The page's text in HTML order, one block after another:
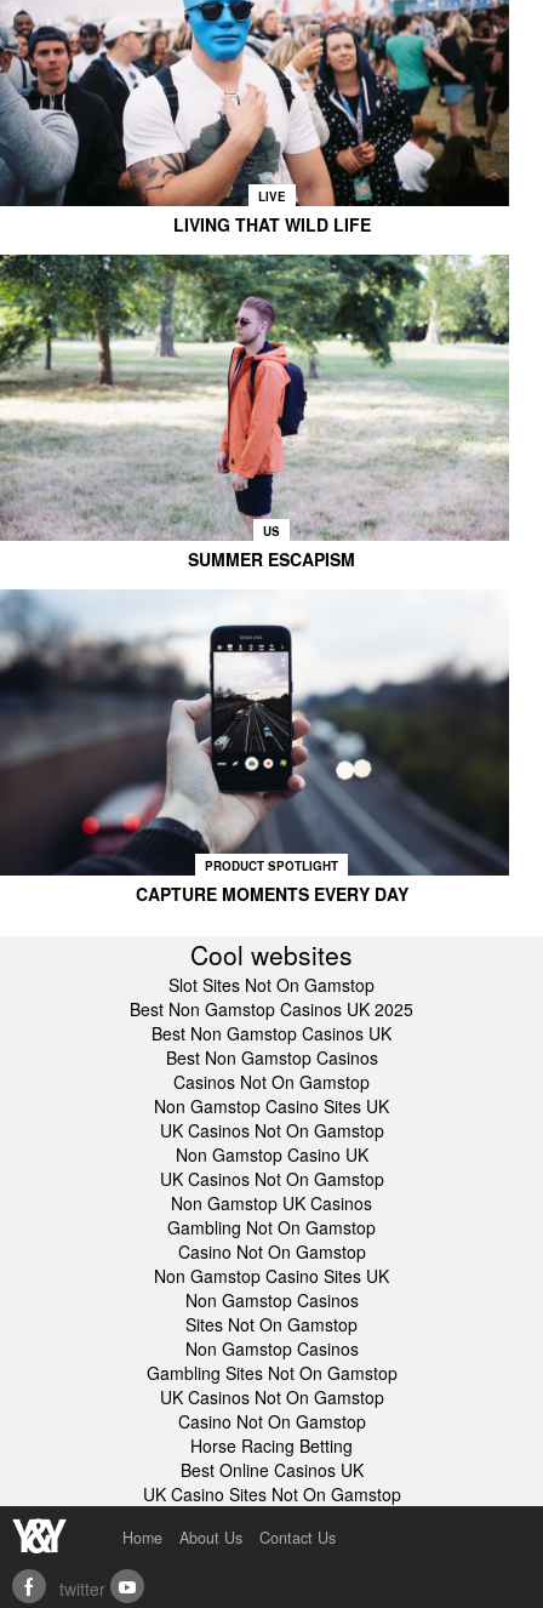
LIVE
LIVING THAT WILD LIFE
US
SUMMER ESCAPISM
PRODUCT SPOTLIGHT
CAPTURE MOMENTS EVERY DAY
Cool websites
Slot Sites Not On Gamstop
Best Non Gamstop Casinos UK 2025
Best Non Gamstop Casinos UK
Best Non Gamstop Casinos
Casinos Not On Gamstop
Non Gamstop Casino Sites UK
UK Casinos Not On Gamstop
Non Gamstop Casino UK
UK Casinos Not On Gamstop
Non Gamstop UK Casinos
Gambling Not On Gamstop
Casino Not On Gamstop
Non Gamstop Casino Sites UK
Non Gamstop Casinos
Sites Not On Gamstop
Non Gamstop Casinos
Gambling Sites Not On Gamstop
UK Casinos Not On Gamstop
Casino Not On Gamstop
Horse Racing Betting
Best Online Casinos UK
UK Casino Sites Not On Gamstop
Home About Us Contact Us
facebook twitter youtube